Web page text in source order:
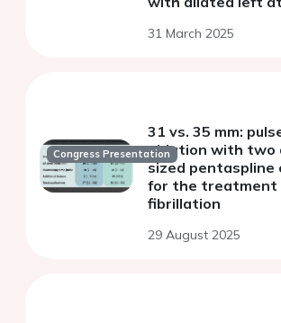
31 March 2025
Congress Presentation
31 vs. 35 mm:
ablation with two
sized pentaspline
for the treatment
fibrillation
29 August 2025